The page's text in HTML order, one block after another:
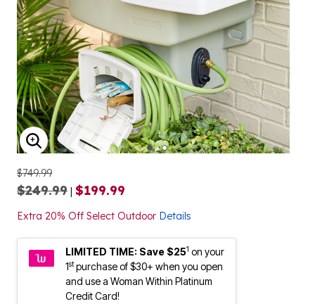
ENLARGE IMAGE
$749.99
$249.99 | $199.99
Extra 20% Off Select Outdoor Details
LIMITED TIME: Save $251 on your
1stpurchase of $30+ when you open
and use a Woman Within Platinum
Credit Card!